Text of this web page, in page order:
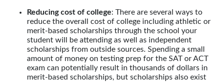
Reducing cost of college: There are several ways to
reduce the overall cost of college including athletic or
merit-based scholarships through the school your
student will be attending as well as independent
scholarships from outside sources. Spending a small
amount of money on testing prep for the SAT or ACT
exam can potentially result in thousands of dollars in
merit-based scholarships, but scholarships also exist